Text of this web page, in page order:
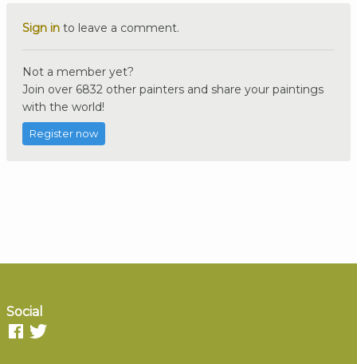
Sign in to leave a comment.
Not a member yet?
Join over 6832 other painters and share your paintings
with the world!
Register now
Social